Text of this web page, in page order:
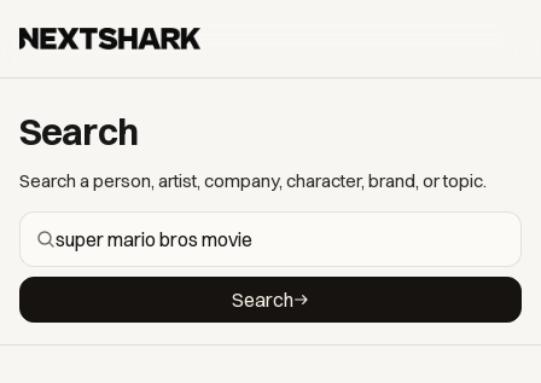
Search
Search a person, artist, company, character, brand, or topic.
Search